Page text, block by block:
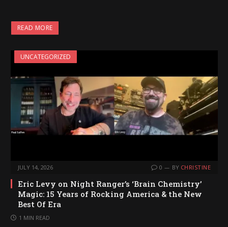
READ MORE
UNCATEGORIZED
JULY 14, 2026 0 BY CHRISTINE
Eric Levy on Night Ranger’s ‘Brain Chemistry’
Magic: 15 Years of Rocking America & the New
Best Of Era
1 MIN READ